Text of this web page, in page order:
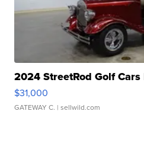
2024 StreetRod Golf
$31,000
GATEWAY C. | sellwild.com